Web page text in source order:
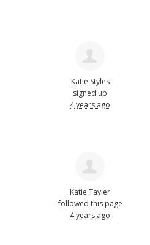
Katie Styles
signed up
4 years ago
Katie Tayler
followed this page
4 years ago